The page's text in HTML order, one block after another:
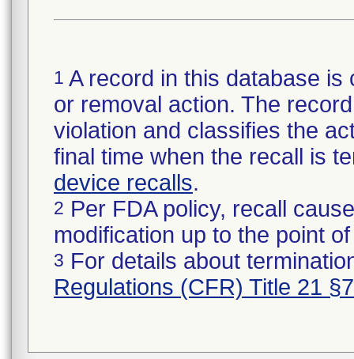
1 A record in this database
or removal action. The
violation and classifies the
final time when the recall is
device recalls.
2 Per FDA policy, recall
modification up to the point
3 For details about
Regulations (CFR) Title 21